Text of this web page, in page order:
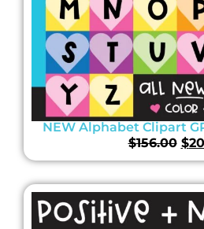
NEW Alphabet Clipart
$156.00 $